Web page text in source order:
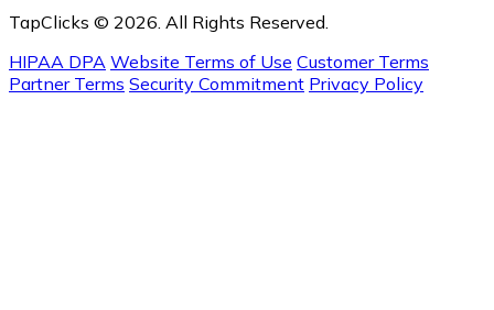
TapClicks © 2026. All Rights Reserved.
HIPAA DPA Website Terms of Use Customer Terms
Partner Terms Security Commitment Privacy Policy